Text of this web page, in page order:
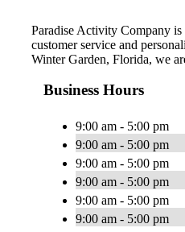
Paradise Activity Company
customer service and
Winter Garden, Florida, we
Business Hours
9:00 am - 5:00 pm
9:00 am - 5:00 pm
9:00 am - 5:00 pm
9:00 am - 5:00 pm
9:00 am - 5:00 pm
9:00 am - 5:00 pm